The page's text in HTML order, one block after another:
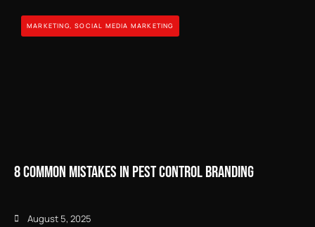
8 Common Mistakes in Pest Control Branding
August 5, 2025
MARKETING,SOCIAL MEDIA MARKETING